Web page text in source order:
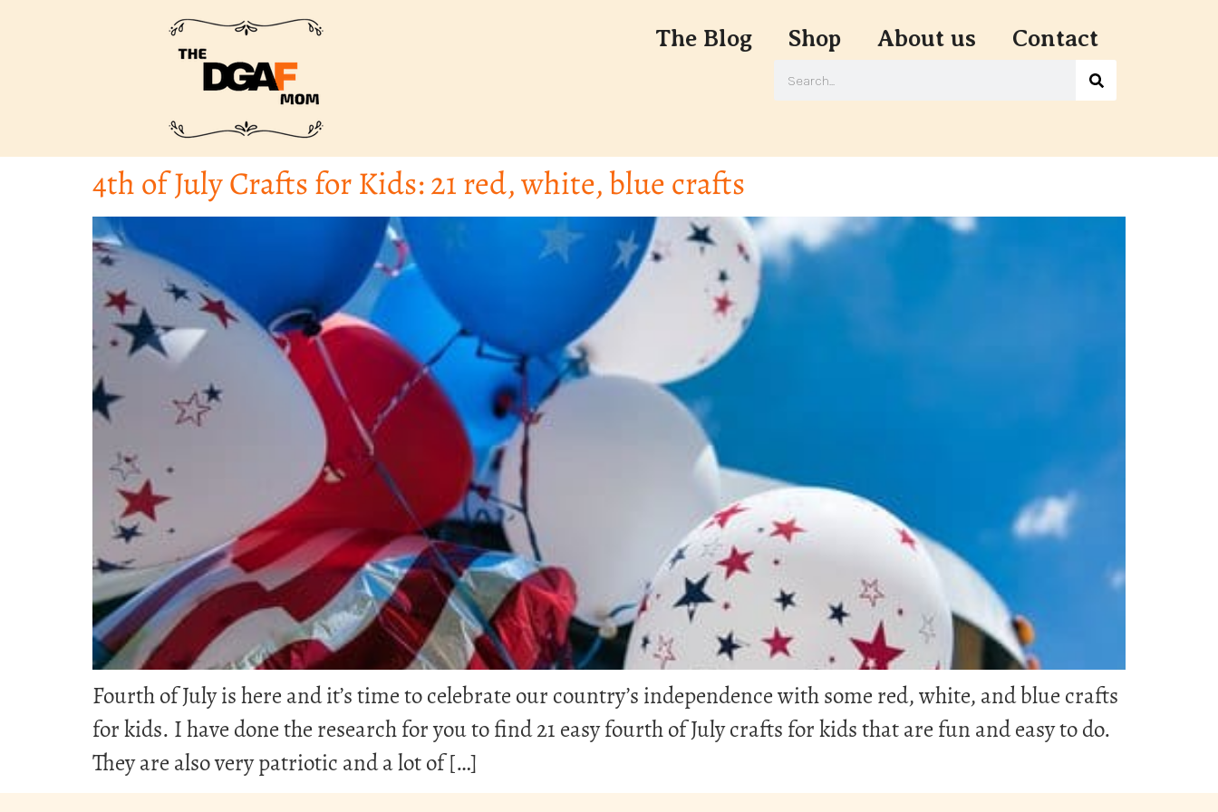
The Blog Shop About us Contact
4th of July Crafts for Kids: 21 red, white, blue crafts
Fourth of July is here and it’s time to celebrate our country’s independence with some red, white, and blue crafts
for kids. I have done the research for you to find 21 easy fourth of July crafts for kids that are fun and easy to do.
They are also very patriotic and a lot of […]